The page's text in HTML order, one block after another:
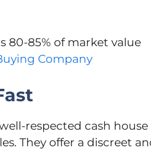
80-85% of market value
Company
respected cash
They offer a discreet